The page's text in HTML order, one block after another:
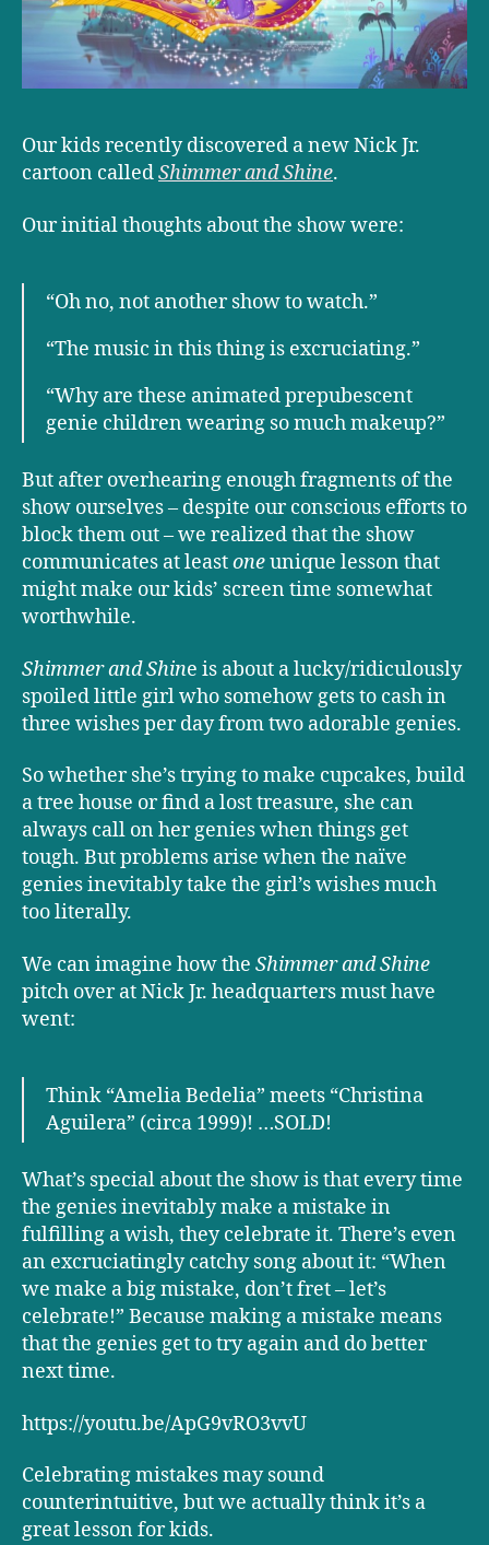
Our kids recently discovered a new Nick Jr.
cartoon calledShimmer and Shine.
Our initial thoughts about the show were:
“Oh no, not another show to watch.”
“The music in this thing is excruciating.”
“Why are these animated prepubescent
genie children wearing so much makeup?”
But after overhearing enough fragments of the
show ourselves – despite our conscious efforts to
block them out – we realized that the show
communicates at leastoneunique lesson that
might make our kids’ screen time somewhat
worthwhile.
Shimmer and Shine is about a lucky/ridiculously
spoiled little girl who somehow gets to cash in
three wishes per day from two adorable genies.
So whether she’s trying to make cupcakes, build
a tree house or find a lost treasure, she can
always call on her genies when things get
tough. But problems arise when the naïve
genies inevitably take the girl’s wishes much
too literally.
We can imagine how the Shimmer and Shine
pitch over at Nick Jr. headquarters must have
went:
Think “Amelia Bedelia” meets “Christina
Aguilera” (circa 1999)! …SOLD!
What’s special about the show is that every time
the genies inevitably make a mistake in
fulfilling a wish, they celebrate it. There’s even
an excruciatingly catchy song about it: “When
we make a big mistake, don’t fret – let’s
celebrate!” Because making a mistake means
that the genies get to try again and do better
next time.
https://youtu.be/ApG9vRO3vvU
Celebrating mistakes may sound
counterintuitive, but we actually think it’s a
great lesson for kids.